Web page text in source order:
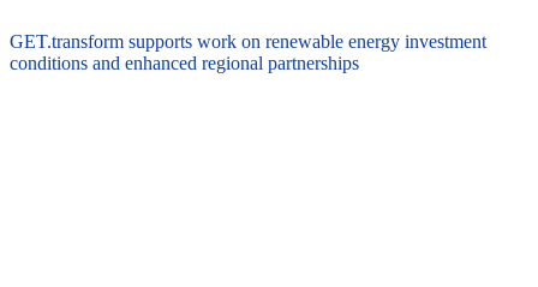
GET.transform supports work on renewable energy investment
conditions and enhanced regional partnerships